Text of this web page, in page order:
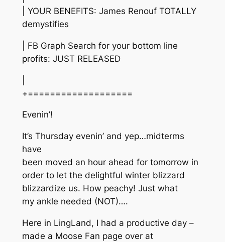
| YOUR BENEFITS: James Renouf TOTALLY
demystifies
| FB Graph Search for your bottom line
profits: JUST RELEASED
+===================
Evenin’!
It’s Thursday evenin’ and yep…midterms
have
been moved an hour ahead for tomorrow in
order to let the delightful winter blizzard
blizzardize us. How peachy! Just what
my ankle needed (NOT)….
Here in LingLand, I had a productive day –
made a Moose Fan page over at